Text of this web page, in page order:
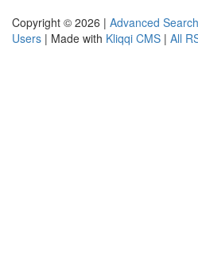
Copyright © 2026 | Advanced Search
Users | Made with Kliqqi CMS | All